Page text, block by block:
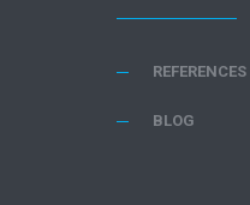
REFERENCES
BLOG